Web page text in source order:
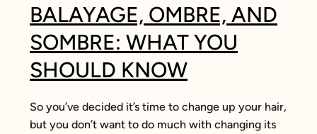
BALAYAGE, OMBRE, AND
SOMBRE: WHAT YOU
SHOULD KNOW
So you’ve decided it’s time to change up your hair,
but you don’t want to do much with changing its